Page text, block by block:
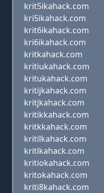
krit5ikahack.com
kri5ikahack.com
krit6ikahack.com
kri6ikahack.com
kritkahack.com
kritiukahack.com
kritukahack.com
kritijkahack.com
kritjkahack.com
kritikkahack.com
kritkkahack.com
kritilkahack.com
kritlkahack.com
kritiokahack.com
kritokahack.com
kriti8kahack.com